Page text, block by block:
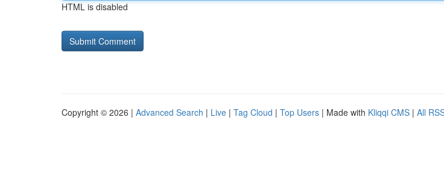
HTML is disabled
Copyright © 2026 | Advanced Search | Live | Tag Cloud | Top Users | Made with Kliqqi CMS | All